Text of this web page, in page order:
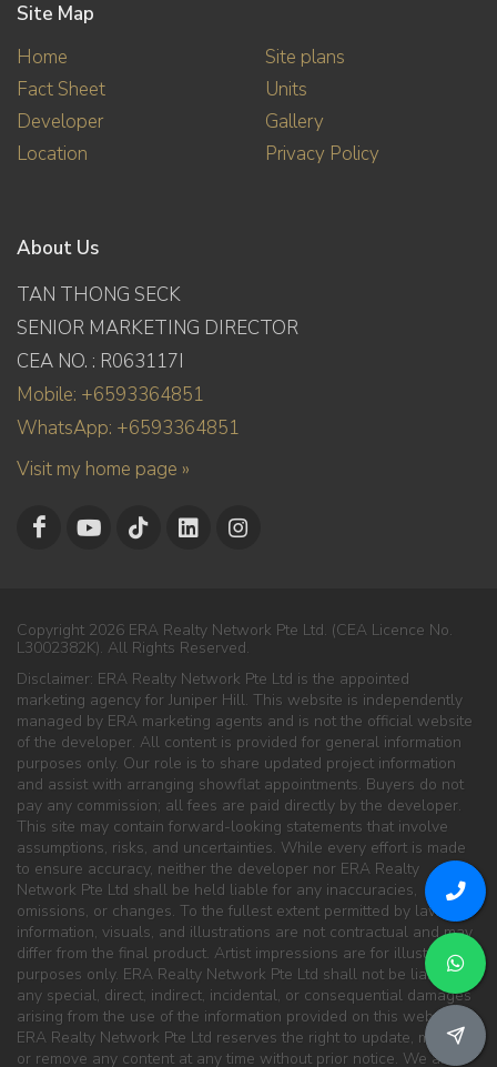
Site Map
Home
Fact Sheet
Developer
Location
Site plans
Units
Gallery
Privacy Policy
About Us
TAN THONG SECK
SENIOR MARKETING DIRECTOR
CEA NO. : R063117I
Mobile: +6593364851
WhatsApp: +6593364851
Visit my home page »
Copyright 2026 ERA Realty Network Pte Ltd. (CEA Licence No.
L3002382K). All Rights Reserved.
Disclaimer: ERA Realty Network Pte Ltd is the appointed
marketing agency for Juniper Hill. This website is independently
managed by ERA marketing agents and is not the official website
of the developer. All content is provided for general information
purposes only. Our role is to share updated project information
and assist with arranging showflat appointments. Buyers do not
pay any commission; all fees are paid directly by the developer.
This site may contain forward-looking statements that involve
assumptions, risks, and uncertainties. While every effort is made
to ensure accuracy, neither the developer nor ERA Realty
Network Pte Ltd shall be held liable for any inaccuracies,
omissions, or changes. To the fullest extent permitted by law, all
information, visuals, and illustrations are not contractual and may
differ from the final product. Artist impressions are for illustration
purposes only. ERA Realty Network Pte Ltd shall not be liable for
any special, direct, indirect, incidental, or consequential damages
arising from the use of the information provided on this website.
ERA Realty Network Pte Ltd reserves the right to update, modify,
or remove any content at any time without prior notice. We are